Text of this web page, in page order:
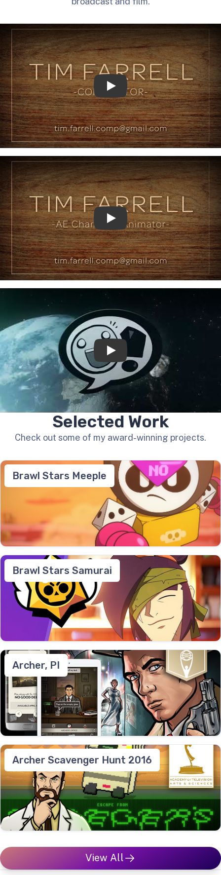
Selected Work
Check out some of my award-winning projects.
Brawl Stars Meeple
Brawl Stars Samurai
Archer, PI
Archer Scavenger Hunt 2016
View All